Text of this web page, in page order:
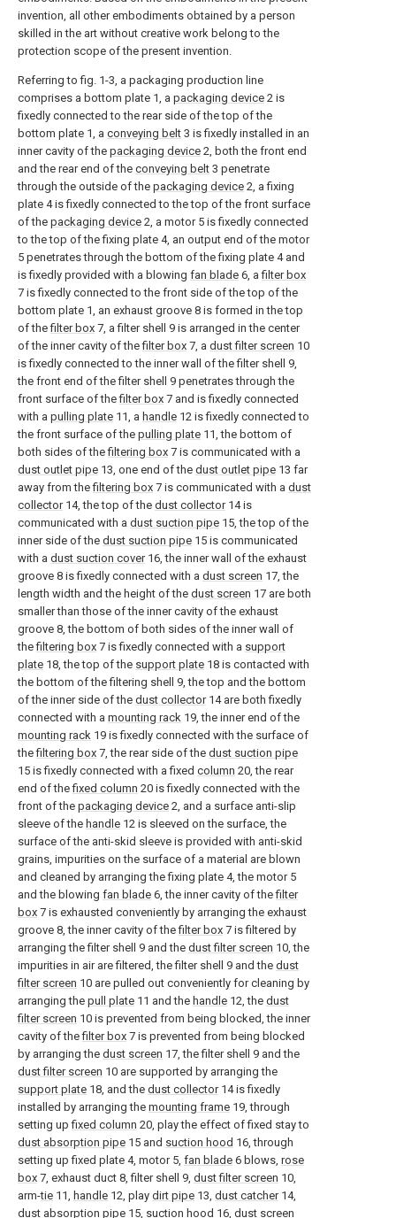
invention, all other embodiments obtained by a person
skilled in the art without creative work belong to the
protection scope of the present invention.
Referring to fig. 1-3, a packaging production line
comprises a bottom plate 1, a packaging device 2 is
fixedly connected to the rear side of the top of the
bottom plate 1, a conveying belt 3 is fixedly installed in an
inner cavity of the packaging device 2, both the front end
and the rear end of the conveying belt 3 penetrate
through the outside of the packaging device 2, a fixing
plate 4 is fixedly connected to the top of the front surface
of the packaging device 2, a motor 5 is fixedly connected
to the top of the fixing plate 4, an output end of the motor
5 penetrates through the bottom of the fixing plate 4 and
is fixedly provided with a blowing fan blade 6, afilter box
7 is fixedly connected to the front side of the top of the
bottom plate 1, an exhaust groove 8 is formed in the top
of thefilter box 7, a filter shell 9 is arranged in the center
of the inner cavity of thefilter box 7, a dust filter screen 10
is fixedly connected to the inner wall of the filter shell 9,
the front end of the filter shell 9 penetrates through the
front surface of thefilter box 7 and is fixedly connected
with a pulling plate 11, a handle 12 is fixedly connected to
the front surface of the pulling plate 11, the bottom of
both sides of thefiltering box 7 is communicated with a
dust outlet pipe 13, one end of the dust outlet pipe 13 far
away from thefiltering box 7 is communicated with a dust
collector14, the top of the dust collector14 is
communicated with a dust suction pipe 15, the top of the
inner side of the dust suction pipe 15 is communicated
with a dust suction cover16, the inner wall of the exhaust
groove 8 is fixedly connected with a dust screen 17, the
length width and the height of the dust screen 17 are both
smaller than those of the inner cavity of the exhaust
groove 8, the bottom of both sides of the inner wall of
thefiltering box 7 is fixedly connected with a support
plate 18, the top of the support plate 18 is contacted with
the bottom of the filtering shell 9, the top and the bottom
of the inner side of the dust collector14 are both fixedly
connected with a mounting rack 19, the inner end of the
mounting rack 19 is fixedly connected with the surface of
thefiltering box 7, the rear side of the dust suction pipe
15 is fixedly connected with a fixed column 20, the rear
end of thefixed column 20 is fixedly connected with the
front of the packaging device 2, and a surface anti-slip
sleeve of the handle 12 is sleeved on the surface, the
surface of the anti-skid sleeve is provided with anti-skid
grains, impurities on the surface of a material are blown
and cleaned by arranging the fixing plate 4, the motor 5
and the blowing fan blade 6, the inner cavity of thefilter
box 7 is exhausted conveniently by arranging the exhaust
groove 8, the inner cavity of thefilter box 7 is filtered by
arranging the filter shell 9 and the dust filter screen 10, the
impurities in air are filtered, the filter shell 9 and the dust
filter screen 10 are pulled out conveniently for cleaning by
arranging the pull plate 11 and the handle 12, the dust
filter screen 10 is prevented from being blocked, the inner
cavity of thefilter box 7 is prevented from being blocked
by arranging the dust screen 17, the filter shell 9 and the
dust filter screen 10 are supported by arranging the
support plate 18, and the dust collector14 is fixedly
installed by arranging the mounting frame 19, through
setting upfixed column 20, play the effect of fixed stay to
dust absorption pipe 15 and suction hood 16, through
setting up fixed plate 4, motor 5, fan blade 6 blows, rose
box 7, exhaust duct 8, filter shell 9, dust filter screen 10,
arm-tie 11, handle 12, play dirt pipe 13, dust catcher14,
dust absorption pipe 15, suction hood 16, dust screen